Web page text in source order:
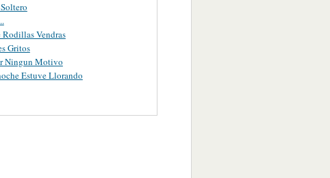
Rodillas Vendras
Gritos
Ningun Motivo
Estuve Llorando